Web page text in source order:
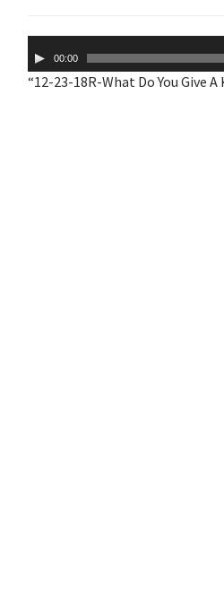
Player00:00
“12-23-18R-What Do You Give A